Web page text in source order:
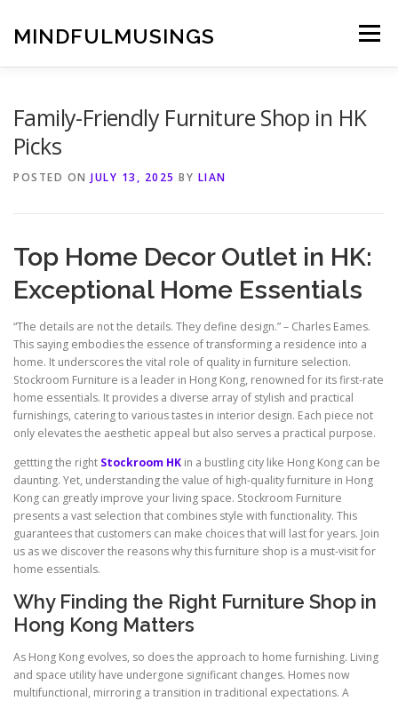
content
MINDFULMUSINGS Menu
Family-Friendly Furniture Shop in HK
Picks
POSTED ON JULY 13, 2025 BY LIAN
Top Home Decor Outlet in HK:
Exceptional Home Essentials
“The details are not the details. They define design.” – Charles Eames.
This saying embodies the essence of transforming a residence into a
home. It underscores the vital role of quality in furniture selection.
Stockroom Furniture is a leader in Hong Kong, renowned for its first-rate
home essentials. It provides a diverse array of stylish and practical
furnishings, catering to various tastes in interior design. Each piece not
only elevates the aesthetic appeal but also serves a practical purpose.
gettting the right Stockroom HK in a bustling city like Hong Kong can be
daunting. Yet, understanding the value of high-quality furniture in Hong
Kong can greatly improve your living space. Stockroom Furniture
presents a vast selection that combines style with functionality. This
guarantees that customers can make choices that will last for years. Join
us as we discover the reasons why this furniture shop is a must-visit for
home essentials.
Why Finding the Right Furniture Shop in
Hong Kong Matters
As Hong Kong evolves, so does the approach to home furnishing. Living
and space utility have undergone significant changes. Homes now
multifunctional, mirroring a transition in traditional expectations. A